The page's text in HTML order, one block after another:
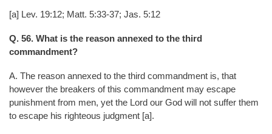
[a] Lev. 19:12; Matt. 5:33-37; Jas. 5:12
Q. 56. What is the reason annexed to the third
commandment?
A. The reason annexed to the third commandment is, that
however the breakers of this commandment may escape
punishment from men, yet the Lord our God will not suffer them
to escape his righteous judgment [a].